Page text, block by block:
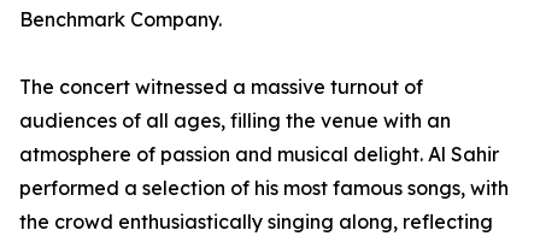
Benchmark Company.
The concert witnessed a massive turnout of
audiences of all ages, filling the venue with an
atmosphere of passion and musical delight. Al Sahir
performed a selection of his most famous songs, with
the crowd enthusiastically singing along, reflecting